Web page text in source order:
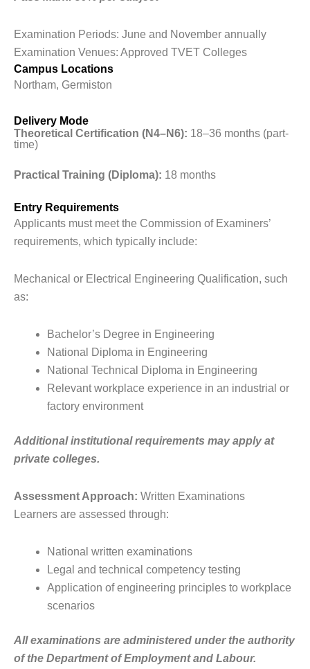
Examination Periods: June and November annually
Examination Venues: Approved TVET Colleges
Campus Locations
Northam, Germiston
Delivery Mode
Theoretical Certification (N4–N6): 18–36 months (part-
time)
Practical Training (Diploma): 18 months
Entry Requirements
Applicants must meet the Commission of Examiners’
requirements, which typically include:
Mechanical or Electrical Engineering Qualification, such
as:
Bachelor’s Degree in Engineering
National Diploma in Engineering
National Technical Diploma in Engineering
Relevant workplace experience in an industrial or
factory environment
Additional institutional requirements may apply at
private colleges.
Assessment Approach: Written Examinations
Learners are assessed through:
National written examinations
Legal and technical competency testing
Application of engineering principles to workplace
scenarios
All examinations are administered under the authority
of the Department of Employment and Labour.